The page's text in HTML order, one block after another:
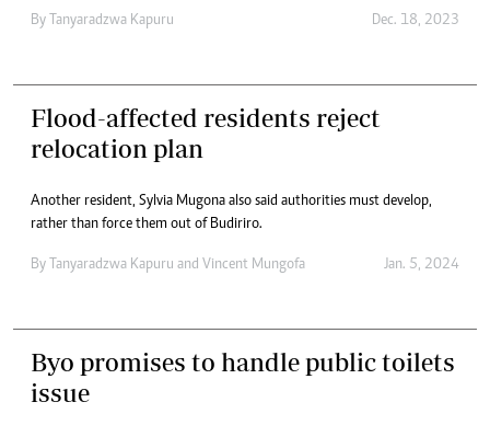
By Tanyaradzwa Kapuru Dec. 18, 2023
Flood-affected residents reject
relocation plan
Another resident, Sylvia Mugona also said authorities must develop,
rather than force them out of Budiriro.
By Tanyaradzwa Kapuru and Vincent Mungofa Jan. 5, 2024
Byo promises to handle public toilets
issue